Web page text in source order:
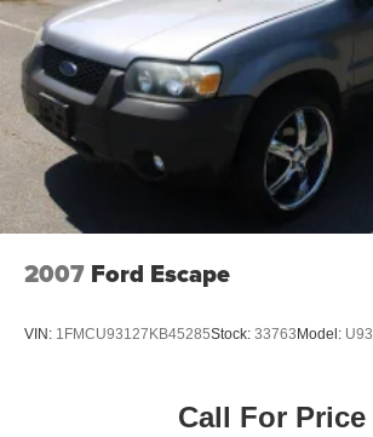
2007 Ford Escape
VIN: 1FMCU93127KB45285Stock: 33763Model: U93
Call For Price